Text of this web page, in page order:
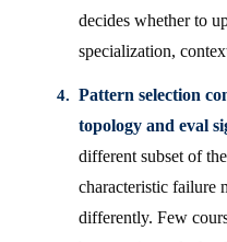
decides whether to
specialization,
Pattern selection
topology and eval
different subset of
characteristic failure
differently. Few